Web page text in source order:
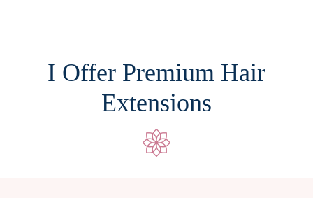
I Offer Premium Hair
Extensions